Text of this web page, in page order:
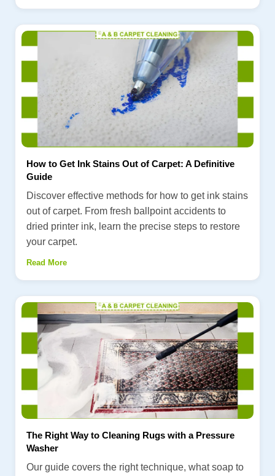
How to Get Ink Stains Out of Carpet: A Definitive
Guide
Discover effective methods for how to get ink stains
out of carpet. From fresh ballpoint accidents to
dried printer ink, learn the precise steps to restore
your carpet.
Read More
The Right Way to Cleaning Rugs with a Pressure
Washer
Our guide covers the right technique, what soap to